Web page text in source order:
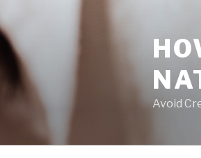
to
content
Avoid